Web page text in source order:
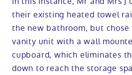
their existing heated towel
the new bathroom, but
vanity unit with a wall
cupboard, which eliminates
down to reach the storage